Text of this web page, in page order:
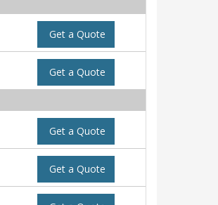
Get a Quote
Get a Quote
Get a Quote
Get a Quote